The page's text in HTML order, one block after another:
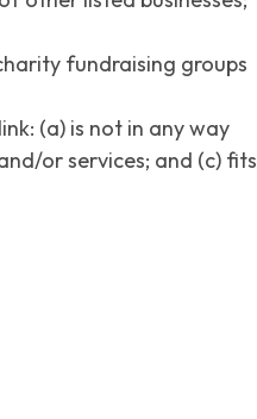
fundraising groups
(a) is not in any way
or services; and (c) fits